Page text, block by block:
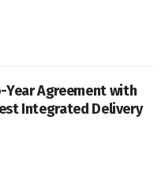
Year Agreement with
Integrated Delivery